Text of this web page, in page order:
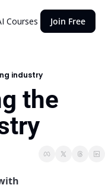
Courses Join Free
industry
the